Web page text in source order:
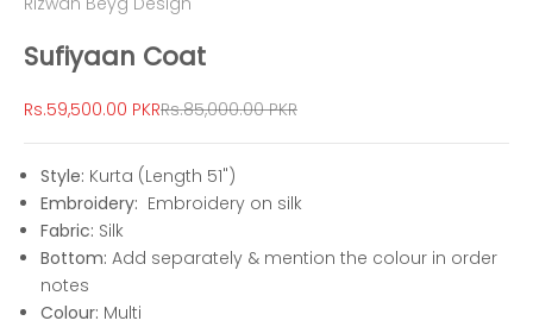
Sufiyaan Coat
Sale price
Rs.59,500.00 PKRRegular price
Rs.85,000.00 PKR
Style: Kurta (Length 51")
Embroidery: Embroidery on silk
Fabric: Silk
Bottom: Add separately & mention the colour in order
notes
Colour: Multi